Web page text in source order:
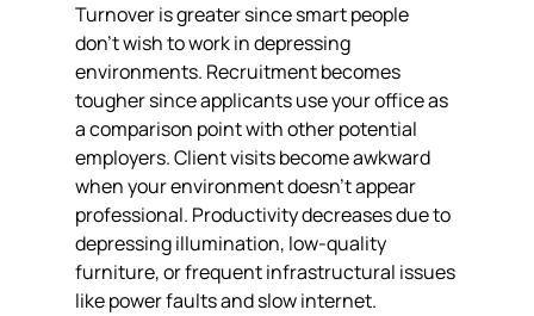
Turnover is greater since smart people
don't wish to work in depressing
environments. Recruitment becomes
tougher since applicants use your office as
a comparison point with other potential
employers. Client visits become awkward
when your environment doesn't appear
professional. Productivity decreases due to
depressing illumination, low-quality
furniture, or frequent infrastructural issues
like power faults and slow internet.